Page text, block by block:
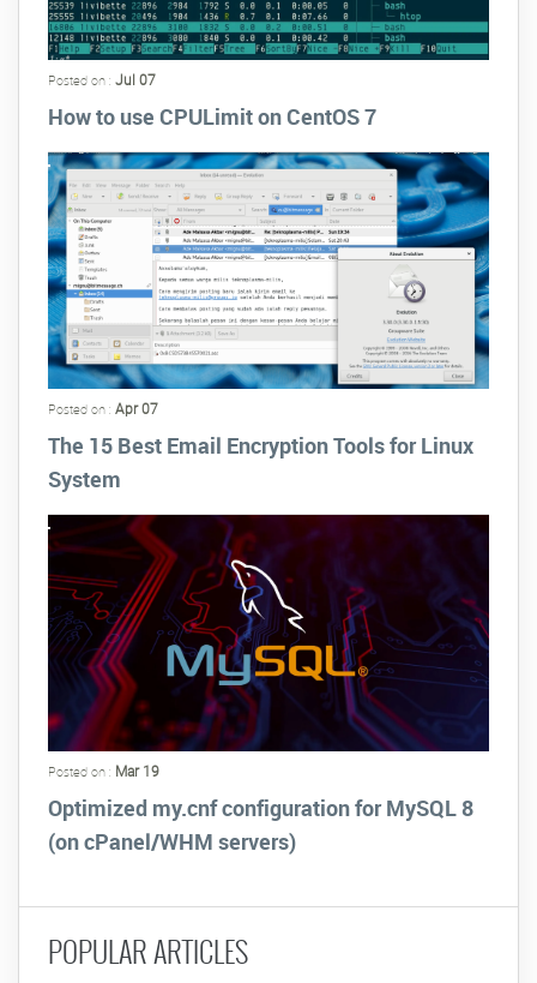
Posted on : Jul 07
How to use CPULimit on CentOS 7
Posted on : Apr 07
The 15 Best Email Encryption Tools for Linux
System
Posted on : Mar 19
Optimized my.cnf configuration for MySQL 8
(on cPanel/WHM servers)
POPULAR ARTICLES